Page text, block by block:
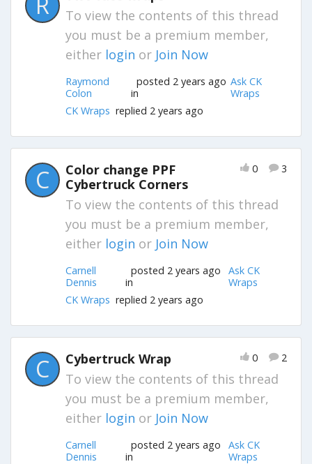
To view the contents of this thread
you must be a premium member,
either login or Join Now
Raymond
Colon
posted 2 years ago
in
Ask CK
Wraps
CK Wraps replied 2 years ago
C
Color change PPF
Cybertruck Corners
0 3
To view the contents of this thread
you must be a premium member,
either login or Join Now
Carnell
Dennis
posted 2 years ago
in
Ask CK
Wraps
CK Wraps replied 2 years ago
C Cybertruck Wrap 0 2
To view the contents of this thread
you must be a premium member,
either login or Join Now
Carnell
Dennis
posted 2 years ago
in
Ask CK
Wraps